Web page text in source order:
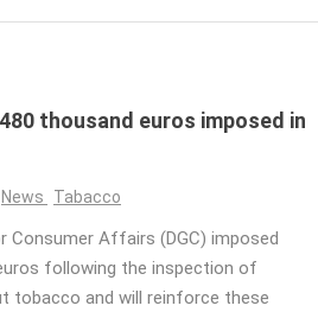
thousand euros imposed in
News Tabacco
Consumer Affairs (DGC) imposed
following the inspection of
tobacco and will reinforce these